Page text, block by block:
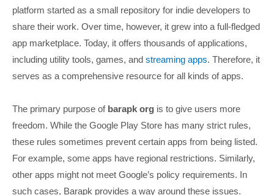
platform started as a small repository for indie developers to
share their work. Over time, however, it grew into a full-fledged
app marketplace. Today, it offers thousands of applications,
including utility tools, games, and streaming apps. Therefore, it
serves as a comprehensive resource for all kinds of apps.
The primary purpose of barapk org is to give users more
freedom. While the Google Play Store has many strict rules,
these rules sometimes prevent certain apps from being listed.
For example, some apps have regional restrictions. Similarly,
other apps might not meet Google’s policy requirements. In
such cases, Barapk provides a way around these issues.